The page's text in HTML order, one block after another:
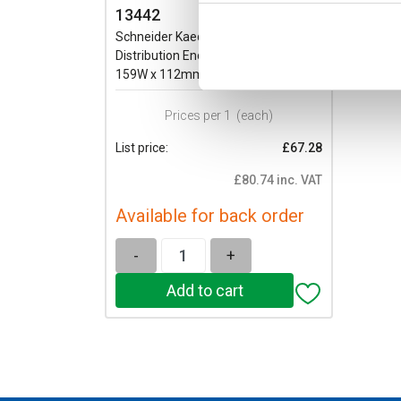
13442
Schneider Kaedra 6 Module
Distribution Enclosure IP65 200H x
159W x 112mmD
Prices per 1 (each)
List price: £67.28
£80.74 inc. VAT
Available for back order
- +